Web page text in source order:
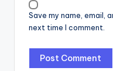
Save my name, email,
next time I comment.